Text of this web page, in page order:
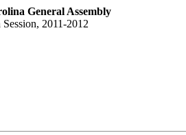
General Assembly
Session, 2011-2012